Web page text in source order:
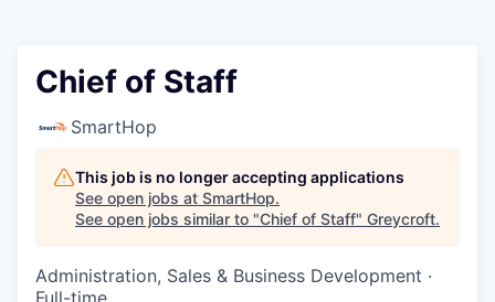
Chief of Staff
SmartHop
This job is no longer accepting applications
See open jobs at SmartHop.
See open jobs similar to "Chief of Staff" Greycroft.
Administration, Sales & Business Development ·
Full-time